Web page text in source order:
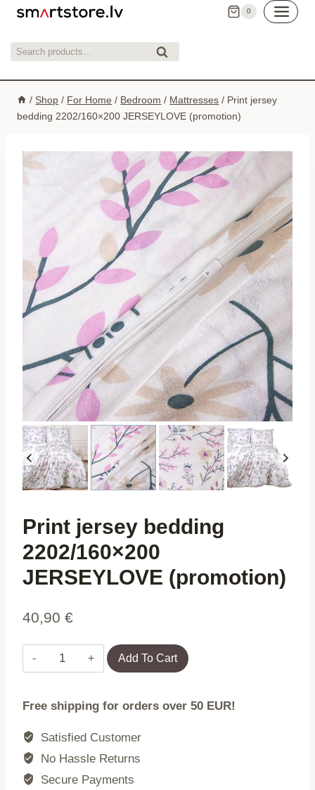
Skip
content
0
Search
Search
/ Shop / For Home / Bedroom / Mattresses / Print jersey
bedding 2202/160×200 JERSEYLOVE (promotion)
Print jersey bedding
2202/160×200
JERSEYLOVE (promotion)
40,90 €
Print
jersey
2202/160x200
JERSEYLOVE
Add To Cart
Free shipping for orders over 50 EUR!
Satisfied Customer
No Hassle Returns
Secure Payments